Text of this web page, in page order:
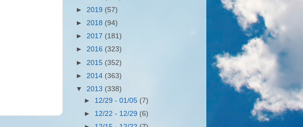
► 2019 (57)
► 2018 (94)
► 2017 (181)
► 2016 (323)
► 2015 (352)
► 2014 (363)
▼ 2013 (338)
► 12/29 - 01/05 (7)
► 12/22 - 12/29 (6)